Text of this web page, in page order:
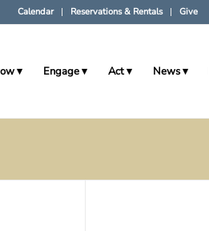
Calendar Reservations & Rentals Give
Engage Act News